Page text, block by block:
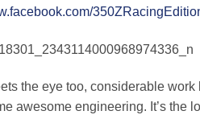
the eye too, considerable
awesome engineering. It’s the